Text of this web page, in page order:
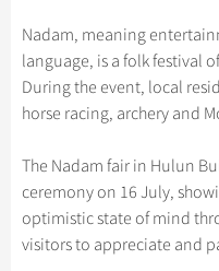
Yunnan Tours
No-shopping
Xi'an Tours
Hangzhou Tours
More...
Tibet &
Group One-day
Silk Road Tours
Yangtze Tours
Hiking &
Panda Tours
Trans-
Train
Trans-Siberian
China Trains
Shanghai
Guilin
Hangzhou
All Cities
Chinese Culture
Folk Customs
Arts
Music, Dance &
Food & Drink
What’s Hot?
World Heritage
Chinese Tea
Chinese Zodiac
Chinese Ethnic
Destinations
Festivals & Events
Attractions
Gallery & Reviews
Nadam, meaning
language, is a folk festival
During the event, local
horse racing, archery and
The Nadam fair in Hulun
ceremony on 16 July,
optimistic state of mind
visitors to appreciate and